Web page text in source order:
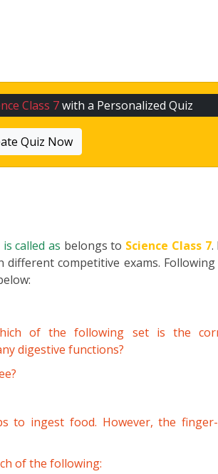
Class 7with a Personalized Quiz
Quiz Now
called as belongs to Science Class 7.
competitive exams. Following
of the following set is the
digestive functions?
to ingest food. However, the
of the following: